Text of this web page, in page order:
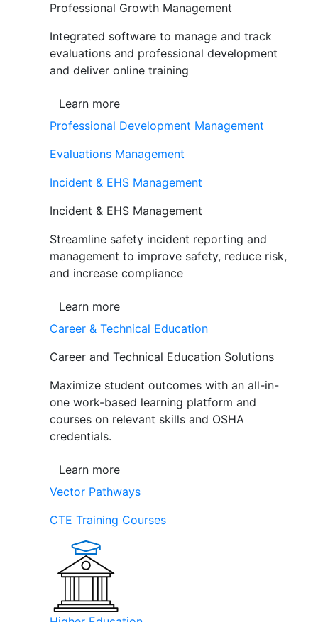
Professional Growth Management
Integrated software to manage and track
evaluations and professional development
and deliver online training
Learn more
Professional Development Management
Evaluations Management
Incident & EHS Management
Incident & EHS Management
Streamline safety incident reporting and
management to improve safety, reduce risk,
and increase compliance
Learn more
Career & Technical Education
Career and Technical Education Solutions
Maximize student outcomes with an all-in-
one work-based learning platform and
courses on relevant skills and OSHA
credentials.
Learn more
Vector Pathways
CTE Training Courses